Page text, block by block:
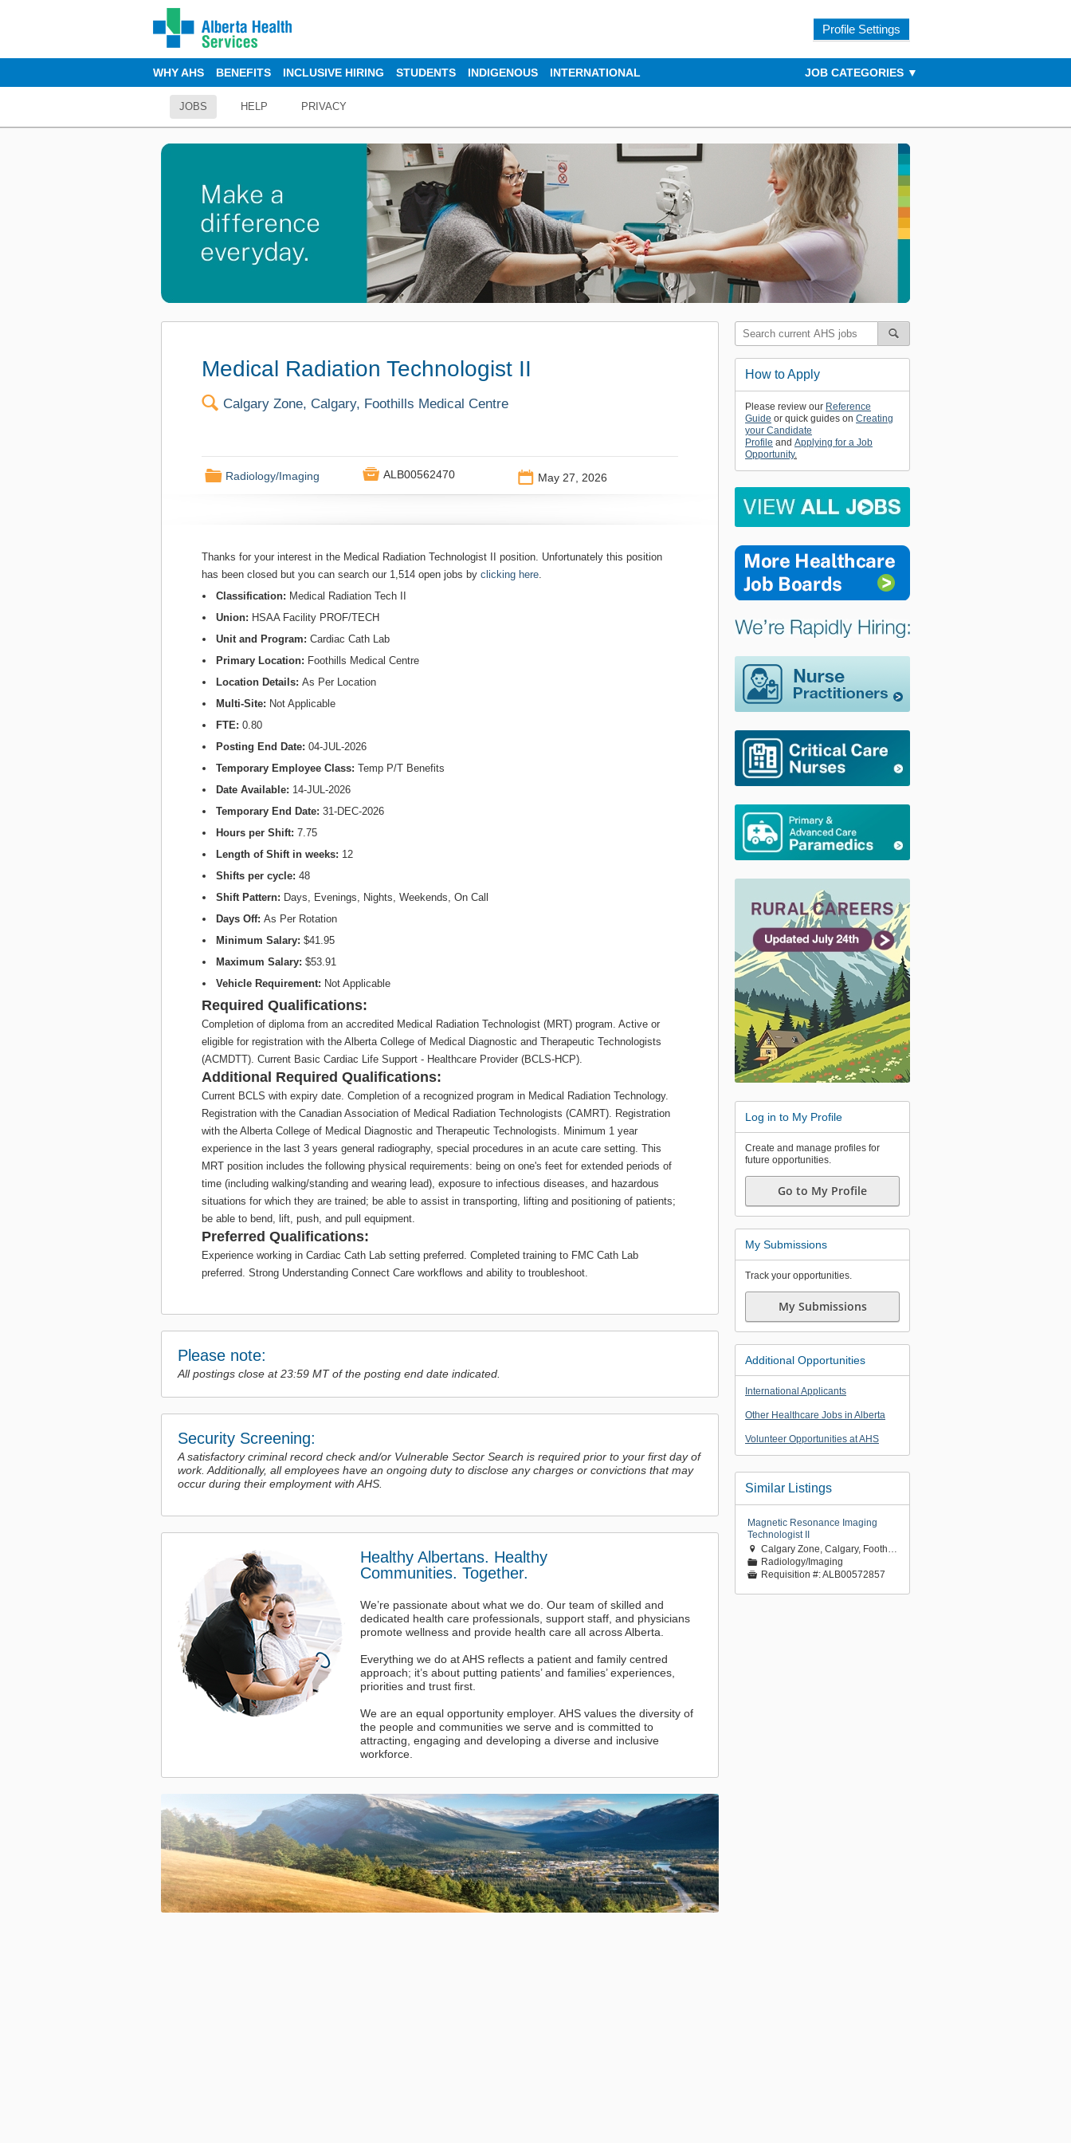
Profile Settings
WHY AHS BENEFITS INCLUSIVE HIRING STUDENTS INDIGENOUS INTERNATIONAL JOB CATEGORIES
JOBS HELP PRIVACY
Medical Radiation Technologist II
🔍 Calgary Zone, Calgary, Foothills Medical Centre
📁 Radiology/Imaging  ALB00562470 📅 May 27, 2026
Thanks for your interest in the Medical Radiation Technologist II position. Unfortunately this position
has been closed but you can search our 1,514 open jobs by clicking here.
Classification: Medical Radiation Tech II
Union: HSAA Facility PROF/TECH
Unit and Program: Cardiac Cath Lab
Primary Location: Foothills Medical Centre
Location Details: As Per Location
Multi-Site: Not Applicable
FTE: 0.80
Posting End Date: 04-JUL-2026
Temporary Employee Class: Temp P/T Benefits
Date Available: 14-JUL-2026
Temporary End Date: 31-DEC-2026
Hours per Shift: 7.75
Length of Shift in weeks: 12
Shifts per cycle: 48
Shift Pattern: Days, Evenings, Nights, Weekends, On Call
Days Off: As Per Rotation
Minimum Salary: $41.95
Maximum Salary: $53.91
Vehicle Requirement: Not Applicable
Required Qualifications:
Completion of diploma from an accredited Medical Radiation Technologist (MRT) program. Active or
eligible for registration with the Alberta College of Medical Diagnostic and Therapeutic Technologists
(ACMDTT). Current Basic Cardiac Life Support - Healthcare Provider (BCLS-HCP).
Additional Required Qualifications:
Current BCLS with expiry date. Completion of a recognized program in Medical Radiation Technology.
Registration with the Canadian Association of Medical Radiation Technologists (CAMRT). Registration
with the Alberta College of Medical Diagnostic and Therapeutic Technologists. Minimum 1 year
experience in the last 3 years general radiography, special procedures in an acute care setting. This
MRT position includes the following physical requirements: being on one's feet for extended periods of
time (including walking/standing and wearing lead), exposure to infectious diseases, and hazardous
situations for which they are trained; be able to assist in transporting, lifting and positioning of patients;
be able to bend, lift, push, and pull equipment.
Preferred Qualifications:
Experience working in Cardiac Cath Lab setting preferred. Completed training to FMC Cath Lab
preferred. Strong Understanding Connect Care workflows and ability to troubleshoot.
Please note:
All postings close at 23:59 MT of the posting end date indicated.
Security Screening:
A satisfactory criminal record check and/or Vulnerable Sector Search is required prior to your first day of
work. Additionally, all employees have an ongoing duty to disclose any charges or convictions that may
occur during their employment with AHS.
Healthy Albertans. Healthy
Communities. Together.
We’re passionate about what we do. Our team of skilled and
dedicated health care professionals, support staff, and physicians
promote wellness and provide health care all across Alberta.
Everything we do at AHS reflects a patient and family centred
approach; it’s about putting patients’ and families’ experiences,
priorities and trust first.
We are an equal opportunity employer. AHS values the diversity of
the people and communities we serve and is committed to
attracting, engaging and developing a diverse and inclusive
workforce.
How to Apply
Please review our Reference
Guide or quick guides on Creating
your Candidate
Profile and Applying for a Job
Opportunity.
Log in to My Profile
Create and manage profiles for
future opportunities.
Go to My Profile
My Submissions
Track your opportunities.
My Submissions
Additional Opportunities
International Applicants
Other Healthcare Jobs in Alberta
Volunteer Opportunities at AHS
Similar Listings
Magnetic Resonance Imaging
Technologist II
 Calgary Zone, Calgary, Foothills Medical Centre
📁 Radiology/Imaging
 Requisition #:ALB00572857